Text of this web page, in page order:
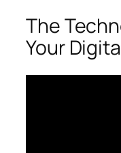
The
Your